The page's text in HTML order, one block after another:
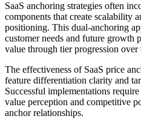
SaaS anchoring strategies often
components that create scalability
positioning. This dual-anchoring
customer needs and future growth
value through tier progression over
The effectiveness of SaaS price
feature differentiation clarity and
Successful implementations
value perception and competitive
anchor relationships.